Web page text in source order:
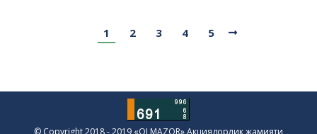
1 2 3 4 5
© Copyright 2018 - 2019 «OLMAZOR» Акциядорлик жамияти